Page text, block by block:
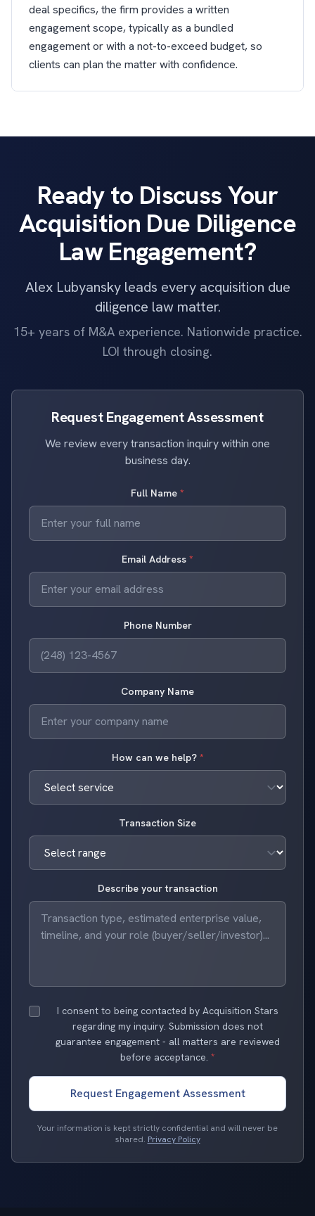
deal specifics, the firm provides a written
engagement scope, typically as a bundled
engagement or with a not-to-exceed budget, so
clients can plan the matter with confidence.
Ready to Discuss Your
Acquisition Due Diligence
Law Engagement?
Alex Lubyansky leads every acquisition due
diligence law matter.
15+ years of M&A experience. Nationwide practice.
LOI through closing.
Request Engagement Assessment
We review every transaction inquiry within one
business day.
Full Name *
Email Address *
Phone Number
Company Name
How can we help? *
Transaction Size
Describe your transaction
I consent to being contacted by Acquisition Stars
regarding my inquiry. Submission does not
guarantee engagement - all matters are reviewed
before acceptance. *
Request Engagement Assessment
Your information is kept strictly confidential and will never be
shared. Privacy Policy